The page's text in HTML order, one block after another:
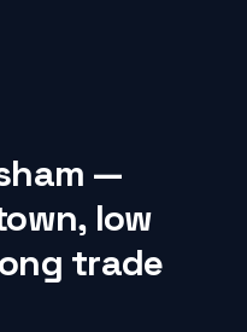
—
low
trade